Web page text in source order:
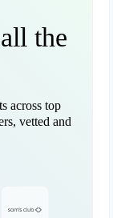
the
across top
vetted and